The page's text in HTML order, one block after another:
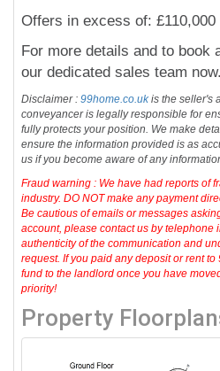
Offers in excess of: £110,000
For more details and to book
our dedicated sales team now.
Disclaimer :99home.co.ukis the seller's
conveyancer is legally responsible for
fully protects your position. We make
ensure the information provided is as
us if you become aware of any
Fraud warning : We have had reports of
industry. DO NOT make any payment
Be cautious of emails or messages
account, please contact us by telephone
authenticity of the communication and
request. If you paid any deposit or rent
fund to the landlord once you have
priority!
Property